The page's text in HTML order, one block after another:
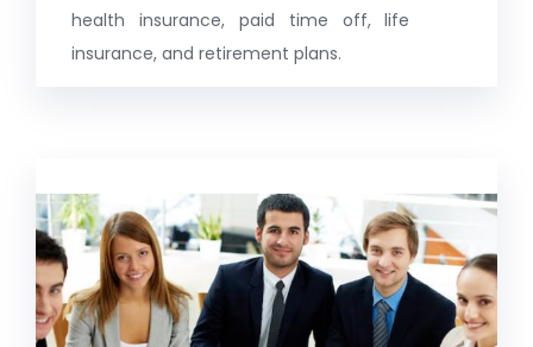
health insurance, paid time off, life
insurance, and retirement plans.